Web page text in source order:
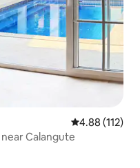
4.88 out of 5
4.88 (112)
Calangute